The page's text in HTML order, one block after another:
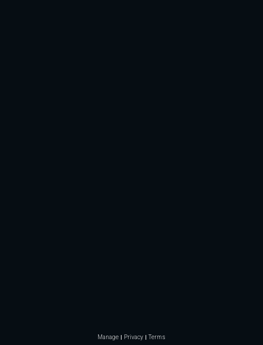
Manage Privacy Terms